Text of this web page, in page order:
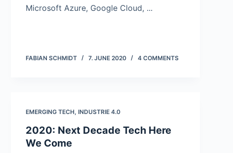
Microsoft Azure, Google Cloud, ...
FABIAN SCHMIDT 7. JUNE 2020 4 COMMENTS
EMERGING TECH, INDUSTRIE 4.0
2020: Next Decade Tech Here
We Come